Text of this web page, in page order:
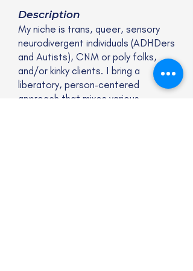
Description
My niche is trans, queer, sensory
neurodivergent individuals (ADHDers
and Autists), CNM or poly folks,
and/or kinky clients. I bring a
liberatory, person-centered
approach that mixes various